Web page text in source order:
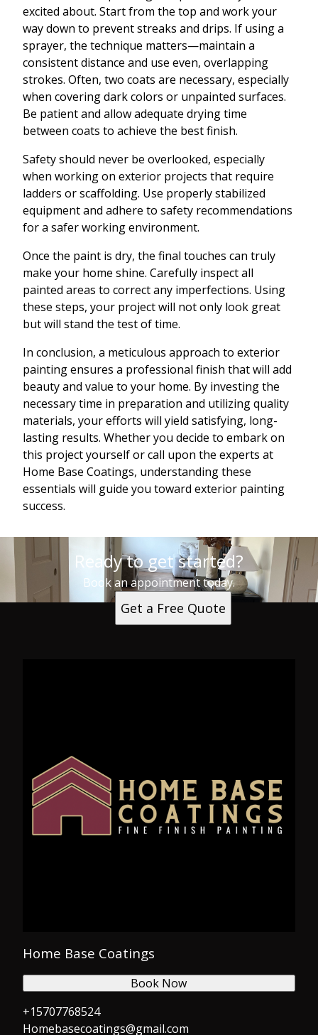
excited about. Start from the top and work your
way down to prevent streaks and drips. If using a
sprayer, the technique matters—maintain a
consistent distance and use even, overlapping
strokes. Often, two coats are necessary, especially
when covering dark colors or unpainted surfaces.
Be patient and allow adequate drying time
between coats to achieve the best finish.
Safety should never be overlooked, especially
when working on exterior projects that require
ladders or scaffolding. Use properly stabilized
equipment and adhere to safety recommendations
for a safer working environment.
Once the paint is dry, the final touches can truly
make your home shine. Carefully inspect all
painted areas to correct any imperfections. Using
these steps, your project will not only look great
but will stand the test of time.
In conclusion, a meticulous approach to exterior
painting ensures a professional finish that will add
beauty and value to your home. By investing the
necessary time in preparation and utilizing quality
materials, your efforts will yield satisfying, long-
lasting results. Whether you decide to embark on
this project yourself or call upon the experts at
Home Base Coatings, understanding these
essentials will guide you toward exterior painting
success.
Ready to get started?
Book an appointment today.
Get a Free Quote
Home Base Coatings
+15707768524
Homebasecoatings@gmail.com
Book Now